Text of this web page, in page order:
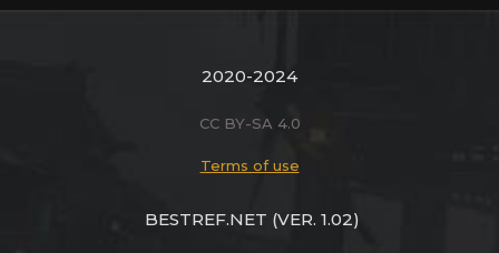
2020-2024
CC BY-SA 4.0
Terms of use
BESTREF.NET (VER. 1.02)